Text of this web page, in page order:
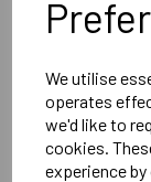
We utilise
operates
we'd like to
cookies.
experience
Delivery
Reviews